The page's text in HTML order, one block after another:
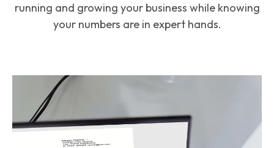
running and growing your business while knowing
your numbers are in expert hands.